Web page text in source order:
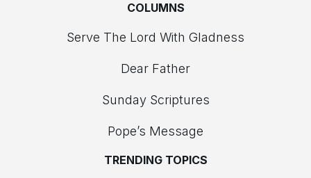
COLUMNS
Serve The Lord With Gladness
Dear Father
Sunday Scriptures
Pope’s Message
TRENDING TOPICS